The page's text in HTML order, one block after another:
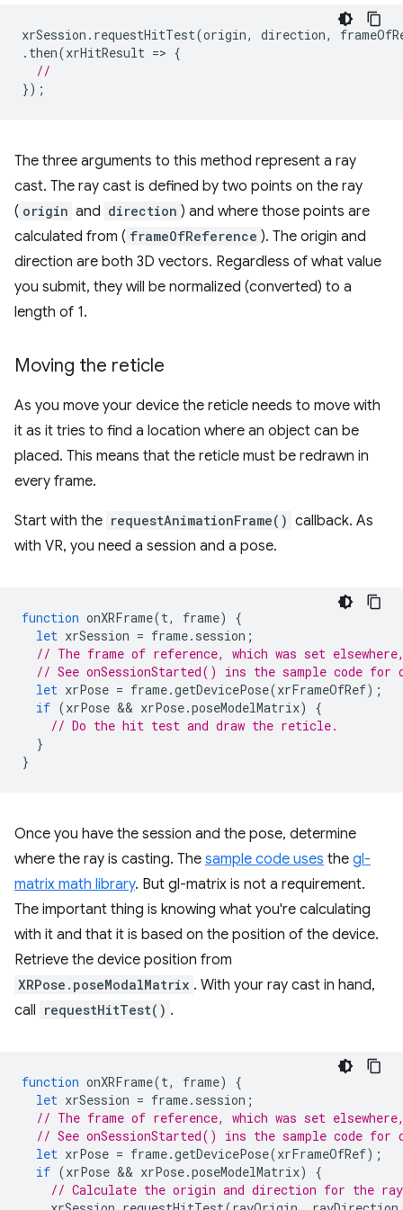
xrSession . requestHitTest(origin, direction,
. then(xrHitResult => {
//
});
The three arguments to this method represent a ray
cast. The ray cast is defined by two points on the ray
( origin and direction ) and where those points are
calculated from ( frameOfReference ). The origin and
direction are both 3D vectors. Regardless of what value
you submit, they will be normalized (converted) to a
length of 1.
Moving the reticle
As you move your device the reticle needs to move with
it as it tries to find a location where an object can be
placed. This means that the reticle must be redrawn in
every frame.
Start with the requestAnimationFrame() callback. As
with VR, you need a session and a pose.
function onXRFrame(t, frame)
{
let xrSession = frame. session ;
// The frame of reference, which was set
// See onSessionStarted() ins the sample code
let xrPose = frame.getDevicePose(xrFrameOfRef);
if (xrPose && xrPose.poseModelMatrix)
{
// Do the hit test and draw the reticle.
}
}
Once you have the session and the pose, determine
where the ray is casting. The sample code uses the gl-
matrix math library. But gl-matrix is not a requirement.
The important thing is knowing what you're calculating
with it and that it is based on the position of the device.
Retrieve the device position from
XRPose.poseModalMatrix . With your ray cast in hand,
call requestHitTest() .
function onXRFrame(t, frame)
{
let xrSession = frame. session ;
// The frame of reference, which was set
// See onSessionStarted() ins the sample code
let xrPose = frame.getDevicePose(xrFrameOfRef);
if (xrPose && xrPose.poseModelMatrix)
{
// Calculate the origin and direction for the